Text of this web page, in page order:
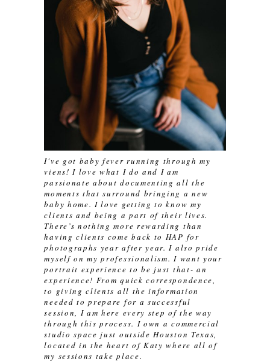
I've got baby fever running through my
viens! I love what I do and I am
passionate about documenting all the
moments that surround bringing a new
baby home. I love getting to know my
clients and being a part of their lives.
There’s nothing more rewarding than
having clients come back to HAP for
photographs year after year. I also pride
myself on my professionalism. I want your
portrait experience to be just that- an
experience! From quick correspondence,
to giving clients all the information
needed to prepare for a successful
session, I am here every step of the way
through this process. I own a commercial
studio space just outside Houston Texas,
located in the heart of Katy where all of
my sessions take place.